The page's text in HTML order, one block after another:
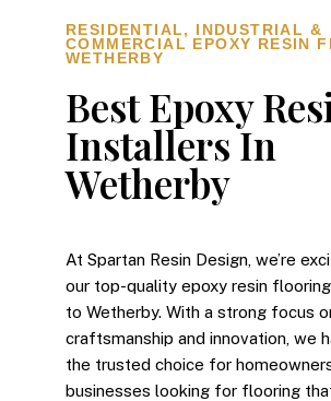
RESIDENTIAL, INDUSTRIAL &
COMMERCIAL EPOXY RESIN
WETHERBY
Best Epoxy
Installers In
Wetherby
At Spartan Resin Design, we’re
our top-quality epoxy resin
to Wetherby. With a strong focus
craftsmanship and innovation, we
the trusted choice for
businesses looking for flooring